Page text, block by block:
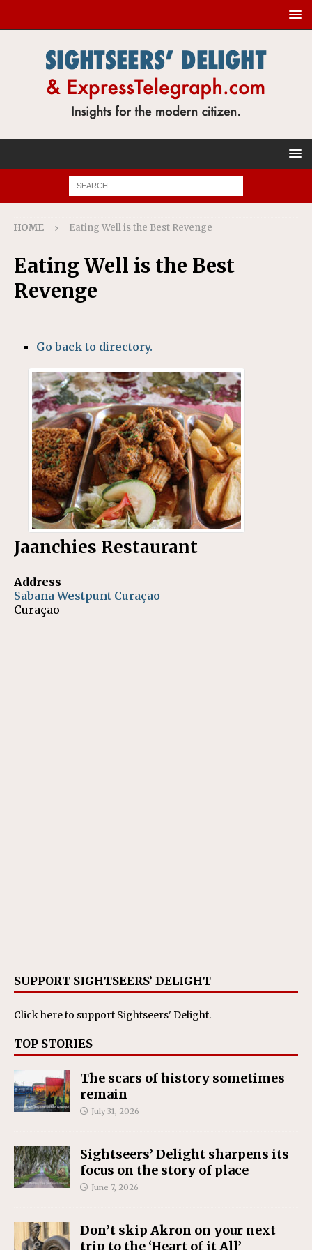
HOME Eating Well is the Best Revenge
Eating Well is the Best
Revenge
Go back to directory.
Jaanchies Restaurant
Address
Sabana Westpunt Curaçao
Curaçao
SUPPORT SIGHTSEERS’ DELIGHT
Click hereto support Sightseers' Delight.
TOP STORIES
The scars of history sometimes
remain
July 31, 2026
Sightseers’ Delight sharpens its
focus on the story of place
June 7, 2026
Don’t skip Akron on your next
trip to the ‘Heart of it All’